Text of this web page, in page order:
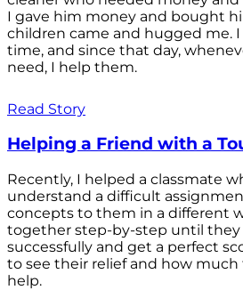
I gave him money and bought
children came and hugged me.
time, and since that day,
need, I help them.
Read Story
Helping a Friend with a
Recently, I helped a classmate
understand a difficult
concepts to them in a different
together step-by-step until they
successfully and get a perfect
to see their relief and how
help.